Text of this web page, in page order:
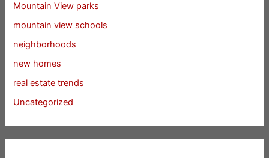
Mountain View parks
mountain view schools
neighborhoods
new homes
real estate trends
Uncategorized